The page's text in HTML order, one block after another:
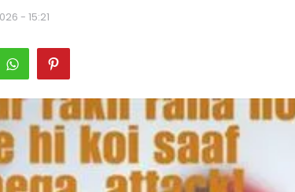
- 15:21